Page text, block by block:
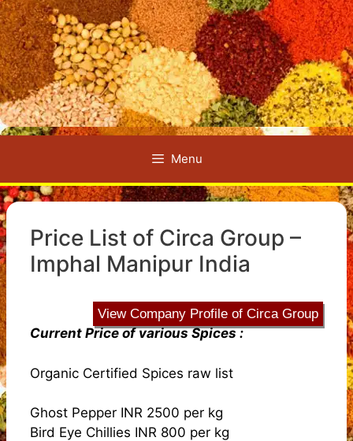
Menu
Price List of Circa Group –
Imphal Manipur India
View Company Profile of Circa Group
Current Price of various Spices :
Organic Certified Spices raw list
Ghost Pepper INR 2500 per kg
Bird Eye Chillies INR 800 per kg